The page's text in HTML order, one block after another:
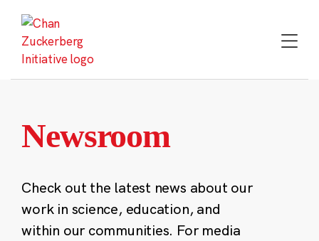
content
Newsroom
Check out the latest news about our
work in science, education, and
within our communities. For media